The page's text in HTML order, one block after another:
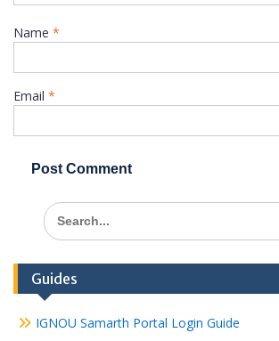
Name *
Email *
Search
for:
Guides
IGNOU Samarth Portal Login Guide